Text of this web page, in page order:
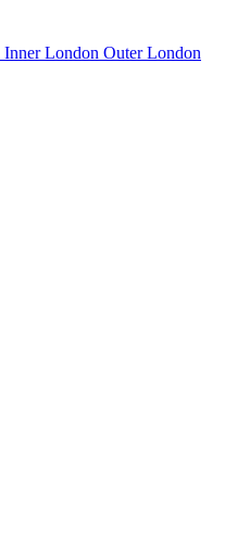
Inner London Outer London